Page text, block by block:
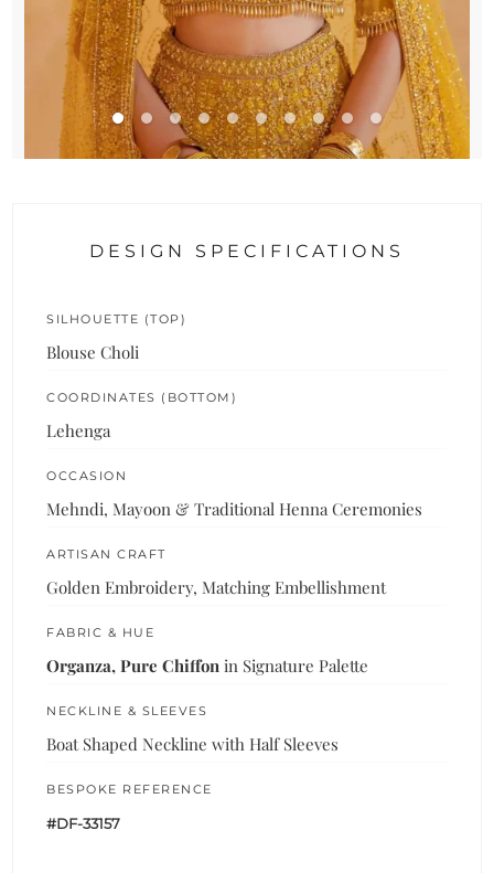
DESIGN SPECIFICATIONS
SILHOUETTE (TOP)
Blouse Choli
COORDINATES (BOTTOM)
Lehenga
OCCASION
Mehndi, Mayoon & Traditional Henna Ceremonies
ARTISAN CRAFT
Golden Embroidery, Matching Embellishment
FABRIC & HUE
Organza, Pure Chiffon in Signature Palette
NECKLINE & SLEEVES
Boat Shaped Neckline with Half Sleeves
BESPOKE REFERENCE
#DF-33157